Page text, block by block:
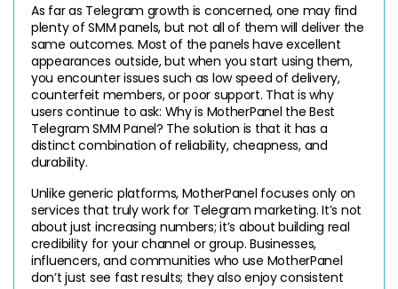
As far as Telegram growth is concerned, one may find
plenty of SMM panels, but not all of them will deliver the
same outcomes. Most of the panels have excellent
appearances outside, but when you start using them,
you encounter issues such as low speed of delivery,
counterfeit members, or poor support. That is why
users continue to ask: Why is MotherPanel the Best
Telegram SMM Panel? The solution is that it has a
distinct combination of reliability, cheapness, and
durability.
Unlike generic platforms, MotherPanel focuses only on
services that truly work for Telegram marketing. It’s not
about just increasing numbers; it’s about building real
credibility for your channel or group. Businesses,
influencers, and communities who use MotherPanel
don’t just see fast results; they also enjoy consistent